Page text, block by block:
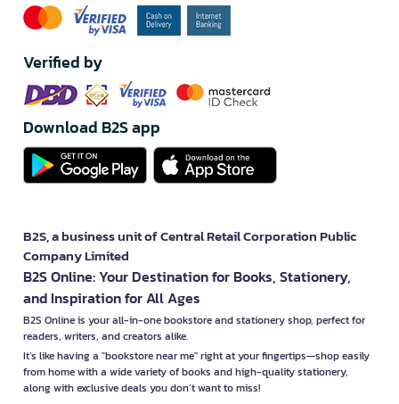
Verified by
Download B2S app
B2S, a business unit of Central Retail Corporation Public
Company Limited
B2S Online: Your Destination for Books, Stationery,
and Inspiration for All Ages
B2S Online is your all-in-one bookstore and stationery shop, perfect for
readers, writers, and creators alike.
It’s like having a "bookstore near me" right at your fingertips—shop easily
from home with a wide variety of books and high-quality stationery,
along with exclusive deals you don’t want to miss!